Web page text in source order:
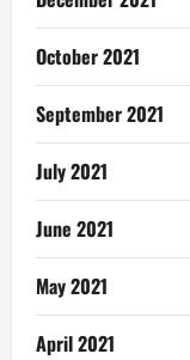
October 2021
September 2021
July 2021
June 2021
May 2021
April 2021